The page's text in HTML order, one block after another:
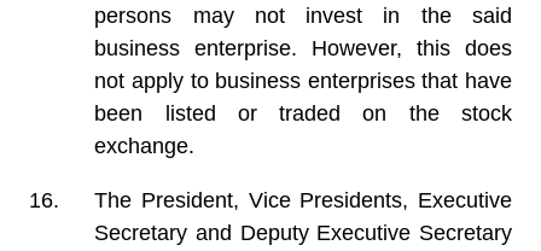
persons may not invest in the said
business enterprise. However, this does
not apply to business enterprises that have
been listed or traded on the stock
exchange.
The President, Vice Presidents, Executive
Secretary and Deputy Executive Secretary